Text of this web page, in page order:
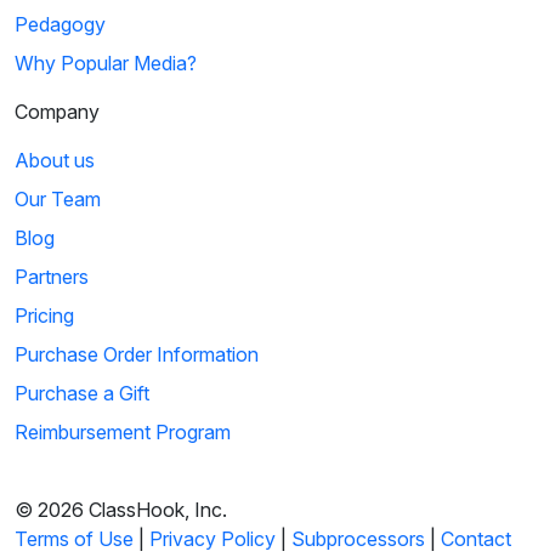
Pedagogy
Why Popular Media?
Company
About us
Our Team
Blog
Partners
Pricing
Purchase Order Information
Purchase a Gift
Reimbursement Program
© 2026 ClassHook, Inc.
Terms of Use
Privacy Policy Subprocessors Contact